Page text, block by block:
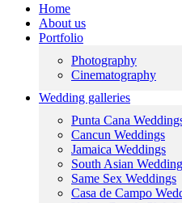
Home
About us
Portfolio
Photography
Cinematography
Wedding galleries
Punta Cana
Cancun Weddings
Jamaica Weddings
South Asian
Same Sex Weddings
Casa de Campo